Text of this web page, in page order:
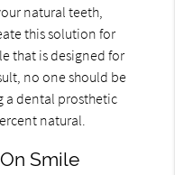
natural teeth,
this solution for
that is designed for
no one should be
a dental prosthetic
natural.
Smile